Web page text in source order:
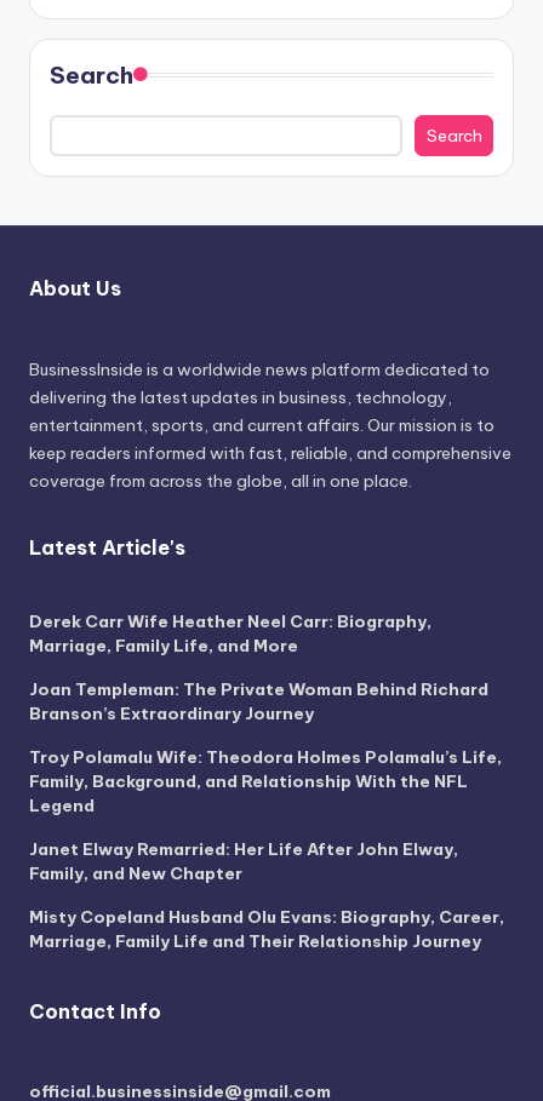
Search
Search
About Us
BusinessInside is a worldwide news platform dedicated to
delivering the latest updates in business, technology,
entertainment, sports, and current affairs. Our mission is to
keep readers informed with fast, reliable, and comprehensive
coverage from across the globe, all in one place.
Latest Article's
Derek Carr Wife Heather Neel Carr: Biography,
Marriage, Family Life, and More
Joan Templeman: The Private Woman Behind Richard
Branson’s Extraordinary Journey
Troy Polamalu Wife: Theodora Holmes Polamalu’s Life,
Family, Background, and Relationship With the NFL
Legend
Janet Elway Remarried: Her Life After John Elway,
Family, and New Chapter
Misty Copeland Husband Olu Evans: Biography, Career,
Marriage, Family Life and Their Relationship Journey
Contact Info
official.businessinside@gmail.com